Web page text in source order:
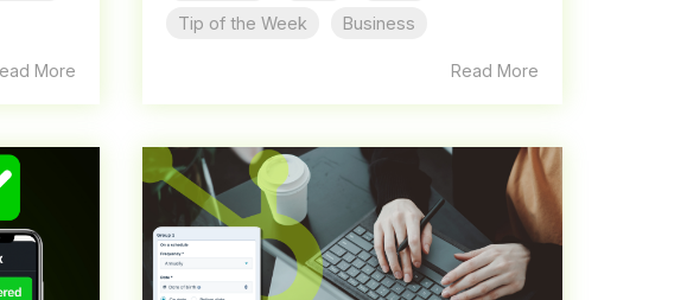
More
Tip of the Week
Business
Read More